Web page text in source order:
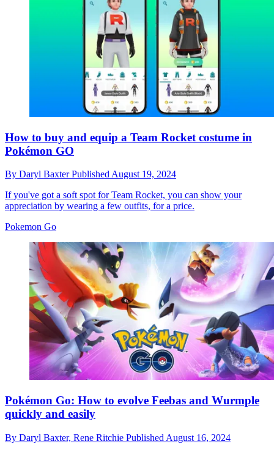
How to buy and equip a Team Rocket costume in
Pokémon GO
By Daryl BaxterPublished August 19, 2024
If you've got a soft spot for Team Rocket, you can show your
appreciation by wearing a few outfits, for a price.
Pokemon Go
Pokémon Go: How to evolve Feebas and Wurmple
quickly and easily
By Daryl Baxter, Rene Ritchie Published August 16, 2024